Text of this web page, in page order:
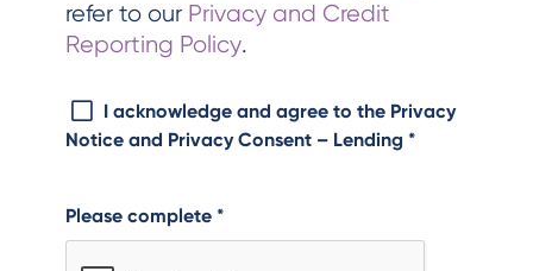
refer to our Privacy and Credit
Reporting Policy.
Notice and Privacy Consent – Lending *
Please complete *